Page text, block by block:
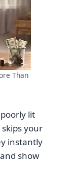
Than
lit
your
instantly
show